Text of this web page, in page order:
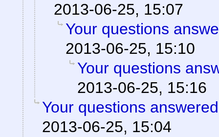
2013-06-25, 15:07
Your questions
2013-06-25, 15:10
Your questions
2013-06-25, 15:16
Your questions
2013-06-25, 15:04